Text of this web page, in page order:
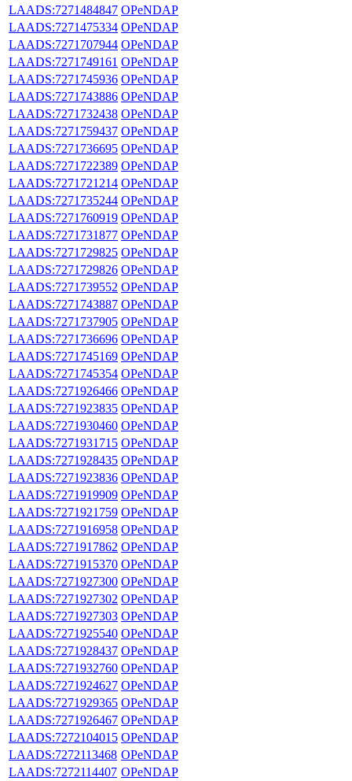
LAADS:7271484847 OPeNDAP
LAADS:7271475334 OPeNDAP
LAADS:7271707944 OPeNDAP
LAADS:7271749161 OPeNDAP
LAADS:7271745936 OPeNDAP
LAADS:7271743886 OPeNDAP
LAADS:7271732438 OPeNDAP
LAADS:7271759437 OPeNDAP
LAADS:7271736695 OPeNDAP
LAADS:7271722389 OPeNDAP
LAADS:7271721214 OPeNDAP
LAADS:7271735244 OPeNDAP
LAADS:7271760919 OPeNDAP
LAADS:7271731877 OPeNDAP
LAADS:7271729825 OPeNDAP
LAADS:7271729826 OPeNDAP
LAADS:7271739552 OPeNDAP
LAADS:7271743887 OPeNDAP
LAADS:7271737905 OPeNDAP
LAADS:7271736696 OPeNDAP
LAADS:7271745169 OPeNDAP
LAADS:7271745354 OPeNDAP
LAADS:7271926466 OPeNDAP
LAADS:7271923835 OPeNDAP
LAADS:7271930460 OPeNDAP
LAADS:7271931715 OPeNDAP
LAADS:7271928435 OPeNDAP
LAADS:7271923836 OPeNDAP
LAADS:7271919909 OPeNDAP
LAADS:7271921759 OPeNDAP
LAADS:7271916958 OPeNDAP
LAADS:7271917862 OPeNDAP
LAADS:7271915370 OPeNDAP
LAADS:7271927300 OPeNDAP
LAADS:7271927302 OPeNDAP
LAADS:7271927303 OPeNDAP
LAADS:7271925540 OPeNDAP
LAADS:7271928437 OPeNDAP
LAADS:7271932760 OPeNDAP
LAADS:7271924627 OPeNDAP
LAADS:7271929365 OPeNDAP
LAADS:7271926467 OPeNDAP
LAADS:7272104015 OPeNDAP
LAADS:7272113468 OPeNDAP
LAADS:7272114407 OPeNDAP